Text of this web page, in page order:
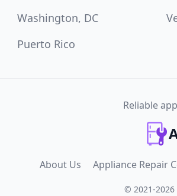
Washington, DC
Puerto Rico
Reliable
About Us Appliance Repair
© 2021-2026